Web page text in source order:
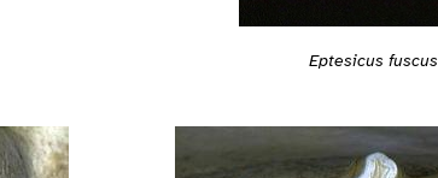
Eptesicus fuscus